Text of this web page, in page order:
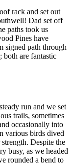
rack and set out
Dad set off
paths took us
Pines have
signed path through
both are fantastic
run and we set
trails, sometimes
occasionally into
various birds dived
Despite the
busy, as we headed
rounded a bend to